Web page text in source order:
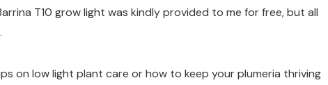
T10 grow light was kindly provided to me for free, but all
on low light plant care or how to keep your plumeria thriving